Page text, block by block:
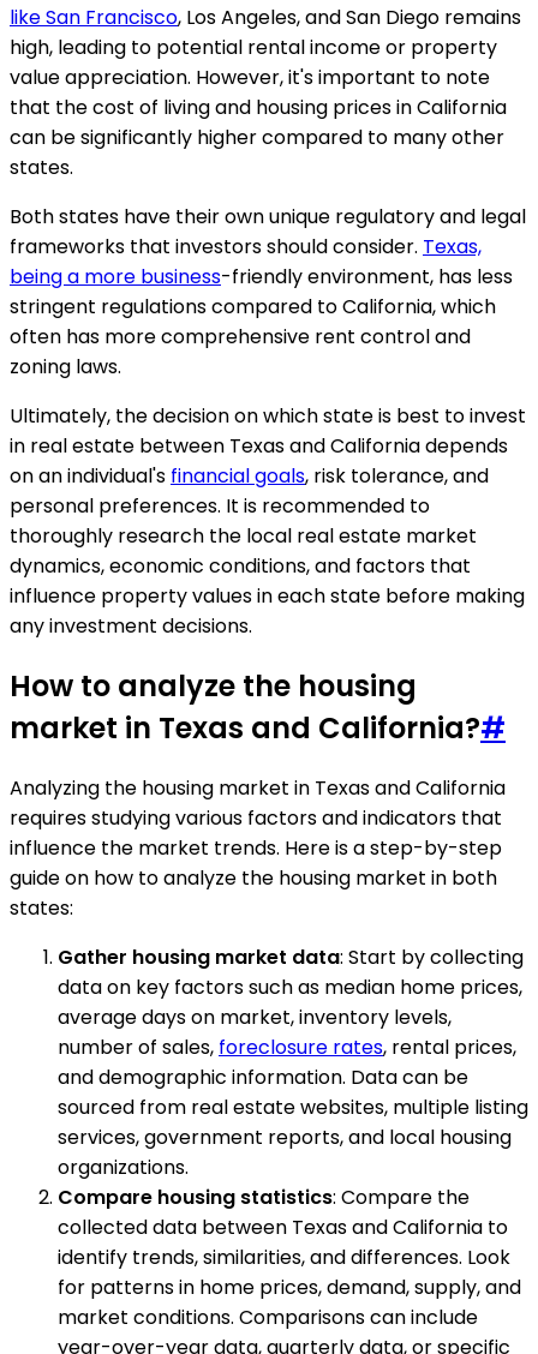
like San Francisco, Los Angeles, and San Diego remains
high, leading to potential rental income or property
value appreciation. However, it's important to note
that the cost of living and housing prices in California
can be significantly higher compared to many other
states.
Both states have their own unique regulatory and legal
frameworks that investors should consider. Texas,
being a more business-friendly environment, has less
stringent regulations compared to California, which
often has more comprehensive rent control and
zoning laws.
Ultimately, the decision on which state is best to invest
in real estate between Texas and California depends
on an individual's financial goals, risk tolerance, and
personal preferences. It is recommended to
thoroughly research the local real estate market
dynamics, economic conditions, and factors that
influence property values in each state before making
any investment decisions.
How to analyze the housing
market in Texas and California?#
Analyzing the housing market in Texas and California
requires studying various factors and indicators that
influence the market trends. Here is a step-by-step
guide on how to analyze the housing market in both
states:
Gather housing market data: Start by collecting
data on key factors such as median home prices,
average days on market, inventory levels,
number of sales, foreclosure rates, rental prices,
and demographic information. Data can be
sourced from real estate websites, multiple listing
services, government reports, and local housing
organizations.
Compare housing statistics: Compare the
collected data between Texas and California to
identify trends, similarities, and differences. Look
for patterns in home prices, demand, supply, and
market conditions. Comparisons can include
year-over-year data, quarterly data, or specific